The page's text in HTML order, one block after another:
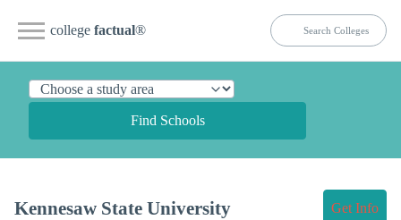
college factual®
Find Schools
Kennesaw State University Get Info